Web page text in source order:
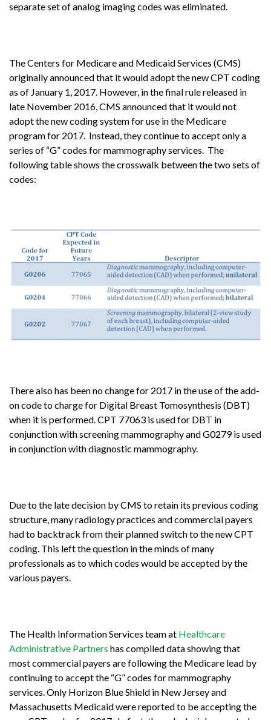
separate set of analog imaging codes was eliminated.
The Centers for Medicare and Medicaid Services (CMS)
originally announced that it would adopt the new CPT coding
as of January 1, 2017. However, in the final rule released in
late November 2016, CMS announced that it would not
adopt the new coding system for use in the Medicare
program for 2017. Instead, they continue to accept only a
series of “G” codes for mammography services. The
following table shows the crosswalk between the two sets of
codes:
There also has been no change for 2017 in the use of the add-
on code to charge for Digital Breast Tomosynthesis (DBT)
when it is performed. CPT 77063 is used for DBT in
conjunction with screening mammography and G0279 is used
in conjunction with diagnostic mammography.
Due to the late decision by CMS to retain its previous coding
structure, many radiology practices and commercial payers
had to backtrack from their planned switch to the new CPT
coding. This left the question in the minds of many
professionals as to which codes would be accepted by the
various payers.
The Health Information Services team at Healthcare
Administrative Partners has compiled data showing that
most commercial payers are following the Medicare lead by
continuing to accept the “G” codes for mammography
services. Only Horizon Blue Shield in New Jersey and
Massachusetts Medicaid were reported to be accepting the